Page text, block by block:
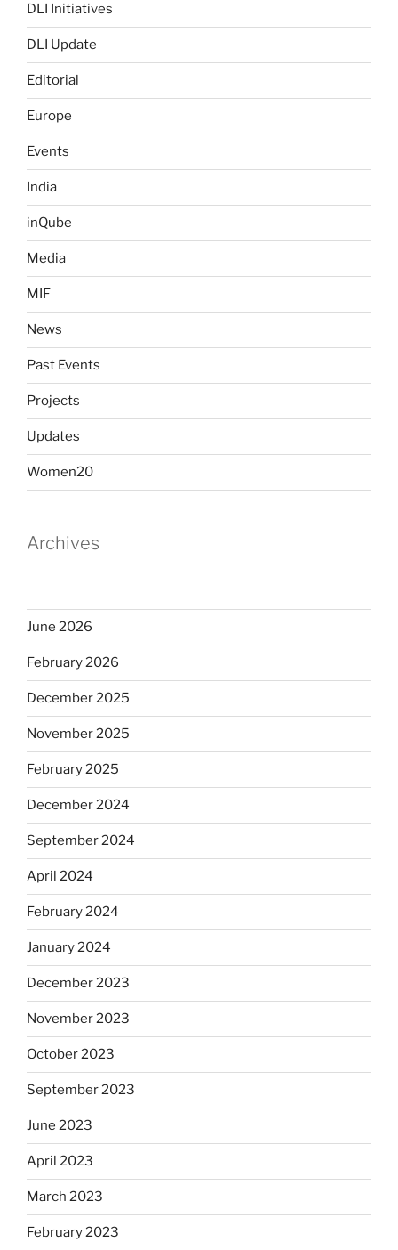
DLI Initiatives
DLI Update
Editorial
Europe
Events
India
inQube
Media
MIF
News
Past Events
Projects
Updates
Women20
Archives
June 2026
February 2026
December 2025
November 2025
February 2025
December 2024
September 2024
April 2024
February 2024
January 2024
December 2023
November 2023
October 2023
September 2023
June 2023
April 2023
March 2023
February 2023